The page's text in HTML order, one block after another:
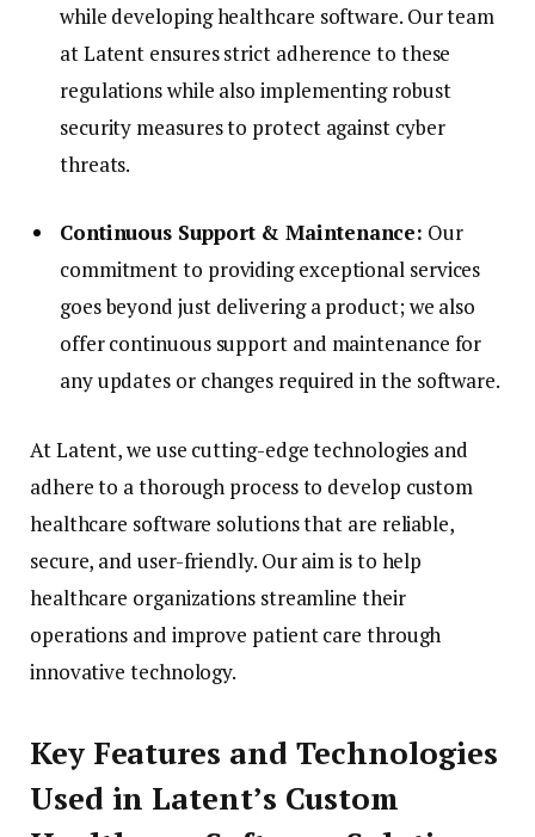
while developing healthcare software. Our team
at Latent ensures strict adherence to these
regulations while also implementing robust
security measures to protect against cyber
threats.
Continuous Support & Maintenance: Our
commitment to providing exceptional services
goes beyond just delivering a product; we also
offer continuous support and maintenance for
any updates or changes required in the software.
At Latent, we use cutting-edge technologies and
adhere to a thorough process to develop custom
healthcare software solutions that are reliable,
secure, and user-friendly. Our aim is to help
healthcare organizations streamline their
operations and improve patient care through
innovative technology.
Key Features and Technologies
Used in Latent’s Custom